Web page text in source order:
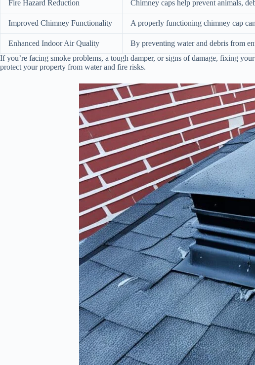
Fire Hazard Reduction Chimney caps help prevent animals,
Improved Chimney Functionality A properly functioning chimney cap
Enhanced Indoor Air Quality
By preventing water and debris from
If you’re facing smoke problems, a tough damper, or signs of damage, fixing
protect your property from water and fire risks.